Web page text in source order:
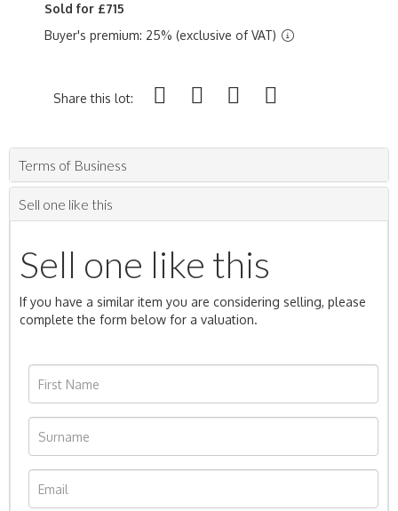
Sold for £715
Buyer's premium: 25% (exclusive of VAT)
Share this lot:
Terms of Business
Sell one like this
Sell one like this
If you have a similar item you are considering selling, please
complete the form below for a valuation.